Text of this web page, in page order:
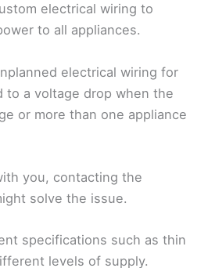
electrical wiring to
to all appliances.
electrical wiring for
to a voltage drop when the
or more than one appliance
you, contacting the
solve the issue.
specifications such as thin
levels of supply.